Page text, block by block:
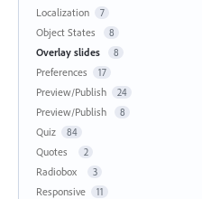
Localization 7
Object States 8
Overlay slides 8
Preferences 17
Preview/Publish 24
Preview/Publish 8
Quiz 84
Quotes 2
Radiobox 3
Responsive 11